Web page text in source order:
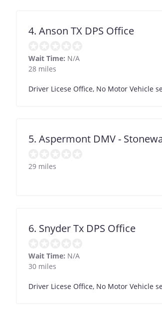
4. Anson TX DPS Office
Wait Time: N/A
28 miles
Driver Licese Office, No Motor Vehicle
5. Aspermont DMV -
29 miles
6. Snyder Tx DPS Office
Wait Time: N/A
30 miles
Driver Licese Office, No Motor Vehicle